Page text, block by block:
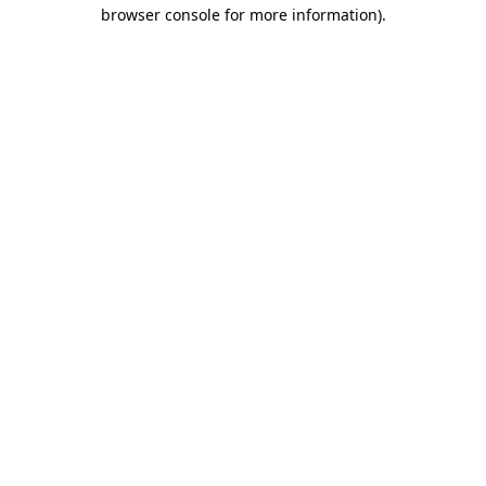
browser console for more information).